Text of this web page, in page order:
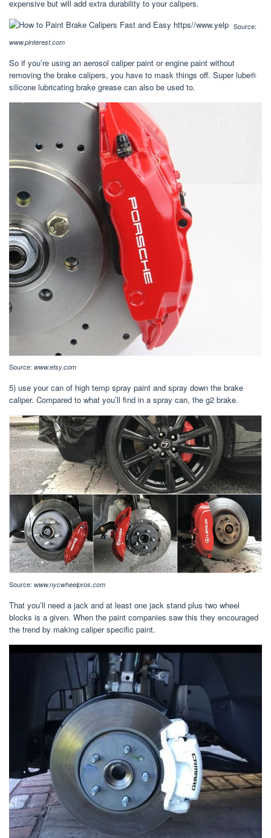
expensive but will add extra durability to your calipers.
Source:
www.pinterest.com
So if you’re using an aerosol caliper paint or engine paint without
removing the brake calipers, you have to mask things off. Super lube®
silicone lubricating brake grease can also be used to.
Source: www.etsy.com
5) use your can of high temp spray paint and spray down the brake
caliper. Compared to what you’ll find in a spray can, the g2 brake.
Source: www.nycwheelpros.com
That you’ll need a jack and at least one jack stand plus two wheel
blocks is a given. When the paint companies saw this they encouraged
the trend by making caliper specific paint.